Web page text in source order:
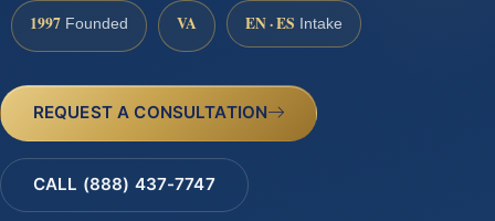
1997 Founded VA EN · ES Intake
REQUEST A CONSULTATION
CALL (888) 437-7747